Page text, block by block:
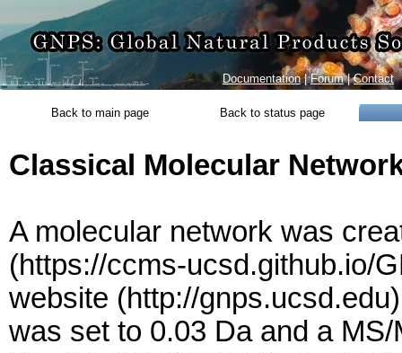
Documentation|Forum|Contact
Back to main page Back to status page
Classical Molecular
A molecular network was
(https://ccms-ucsd.github.io/
website (http://
was set to 0.03 Da and a